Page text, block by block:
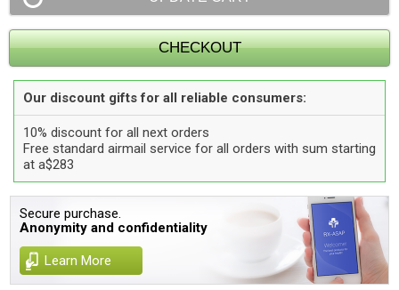
Our discount gifts for all reliable consumers:
10% discount for all next orders
Free standard airmail service for all orders with sum starting
at a$283
Secure purchase.
Anonymity and confidentiality
Learn More